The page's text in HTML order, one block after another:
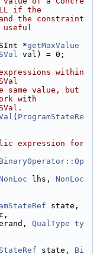
if the
the constraint
useful
*getMaxValue
SVal val) = 0;
within
same value, but
with
( ProgramStateRe
expression for
BinaryOperator::Op
lhs, NonLoc
QualType ty
state, Bi